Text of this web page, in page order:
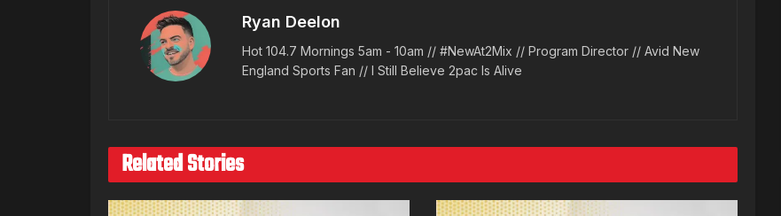
Ryan Deelon
Hot 104.7 Mornings 5am - 10am // #NewAt2Mix // Program Director // Avid New
England Sports Fan // I Still Believe 2pac Is Alive
Related Stories